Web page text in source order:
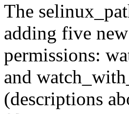
The
adding five
permissions:
and
(descriptions